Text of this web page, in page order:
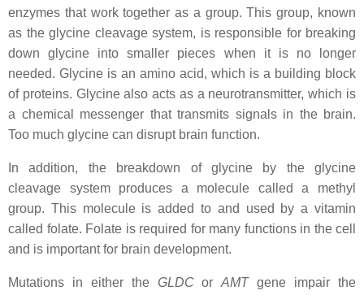
enzymes that work together as a group. This group, known
as the glycine cleavage system, is responsible for breaking
down glycine into smaller pieces when it is no longer
needed. Glycine is an amino acid, which is a building block
of proteins. Glycine also acts as a neurotransmitter, which is
a chemical messenger that transmits signals in the brain.
Too much glycine can disrupt brain function.
In addition, the breakdown of glycine by the glycine
cleavage system produces a molecule called a methyl
group. This molecule is added to and used by a vitamin
called folate. Folate is required for many functions in the cell
and is important for brain development.
Mutations in either the GLDCorAMTgene impair the